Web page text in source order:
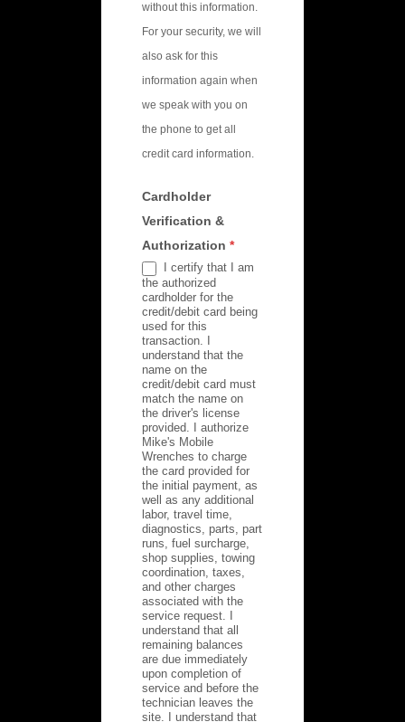
without this information.
For your security, we will
also ask for this
information again when
we speak with you on
the phone to get all
credit card information.
Cardholder
Verification &
Authorization *
I certify that I am
the authorized
cardholder for the
credit/debit card being
used for this
transaction. I
understand that the
name on the
credit/debit card must
match the name on
the driver's license
provided. I authorize
Mike's Mobile
Wrenches to charge
the card provided for
the initial payment, as
well as any additional
labor, travel time,
diagnostics, parts, part
runs, fuel surcharge,
shop supplies, towing
coordination, taxes,
and other charges
associated with the
service request. I
understand that all
remaining balances
are due immediately
upon completion of
service and before the
technician leaves the
site. I understand that